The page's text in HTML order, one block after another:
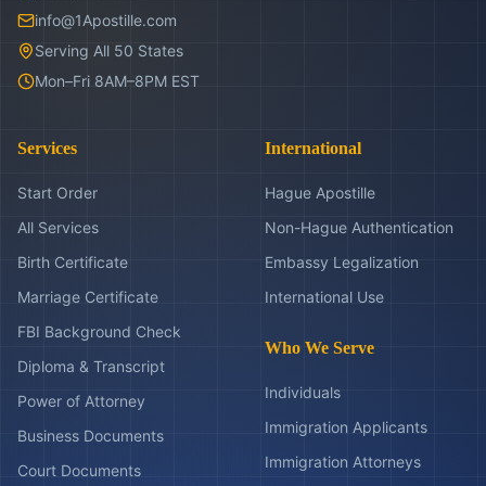
info@1Apostille.com
Serving All 50 States
Mon–Fri 8AM–8PM EST
Services
Start Order
All Services
Birth Certificate
Marriage Certificate
FBI Background Check
Diploma & Transcript
Power of Attorney
Business Documents
Court Documents
International
Hague Apostille
Non-Hague Authentication
Embassy Legalization
International Use
Who We Serve
Individuals
Immigration Applicants
Immigration Attorneys